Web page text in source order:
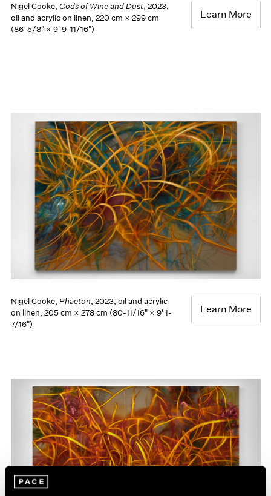
Nigel Cooke, Gods of Wine and Dust, 2023,
oil and acrylic on linen, 220 cm × 299 cm
(86-5/8" × 9' 9-11/16")
Learn More
Nigel Cooke, Phaeton, 2023, oil and acrylic
on linen, 205 cm × 278 cm (80-11/16" × 9' 1-
7/16")
Learn More